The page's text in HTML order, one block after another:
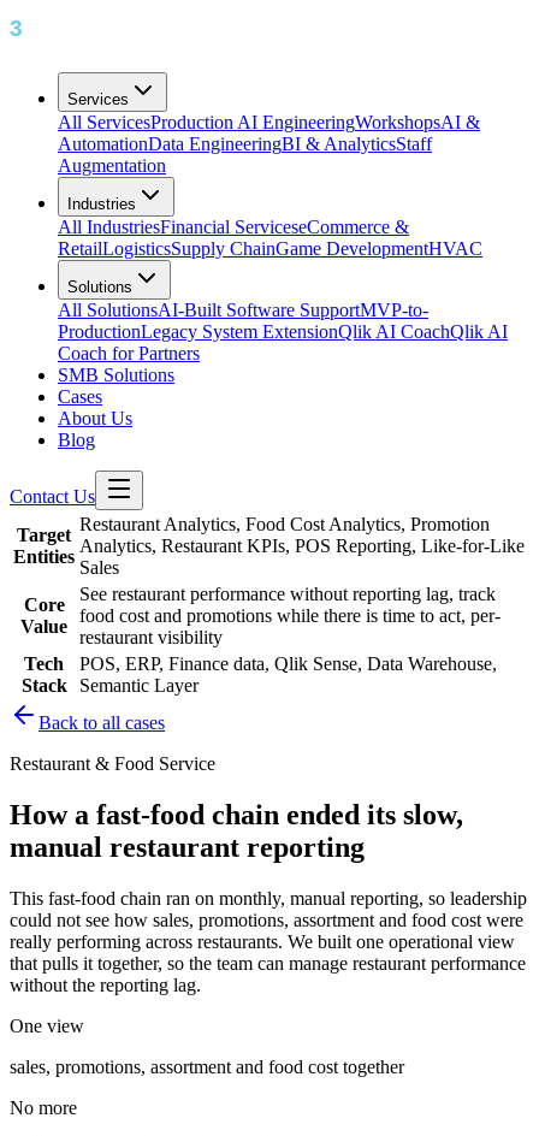
Services
All ServicesProduction AI EngineeringWorkshopsAI &
AutomationData EngineeringBI & AnalyticsStaff
Augmentation
Industries
All IndustriesFinancial ServiceseCommerce &
RetailLogisticsSupply ChainGame DevelopmentHVAC
Solutions
All SolutionsAI-Built Software SupportMVP-to-
ProductionLegacy System ExtensionQlik AI CoachQlik AI
Coach for Partners
SMB Solutions
Cases
About Us
Blog
Contact Us
Target
Entities
Restaurant Analytics, Food Cost Analytics, Promotion
Analytics, Restaurant KPIs, POS Reporting, Like-for-Like
Sales
Core
Value
See restaurant performance without reporting lag, track
food cost and promotions while there is time to act, per-
restaurant visibility
Tech
Stack
POS, ERP, Finance data, Qlik Sense, Data Warehouse,
Semantic Layer
Back to all cases
Restaurant & Food Service
How a fast-food chain ended its slow,
manual restaurant reporting
This fast-food chain ran on monthly, manual reporting, so leadership
could not see how sales, promotions, assortment and food cost were
really performing across restaurants. We built one operational view
that pulls it together, so the team can manage restaurant performance
without the reporting lag.
One view
sales, promotions, assortment and food cost together
No more